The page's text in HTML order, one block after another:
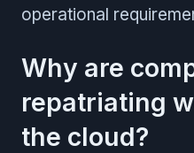
operational
Why are
repatriating
the cloud?